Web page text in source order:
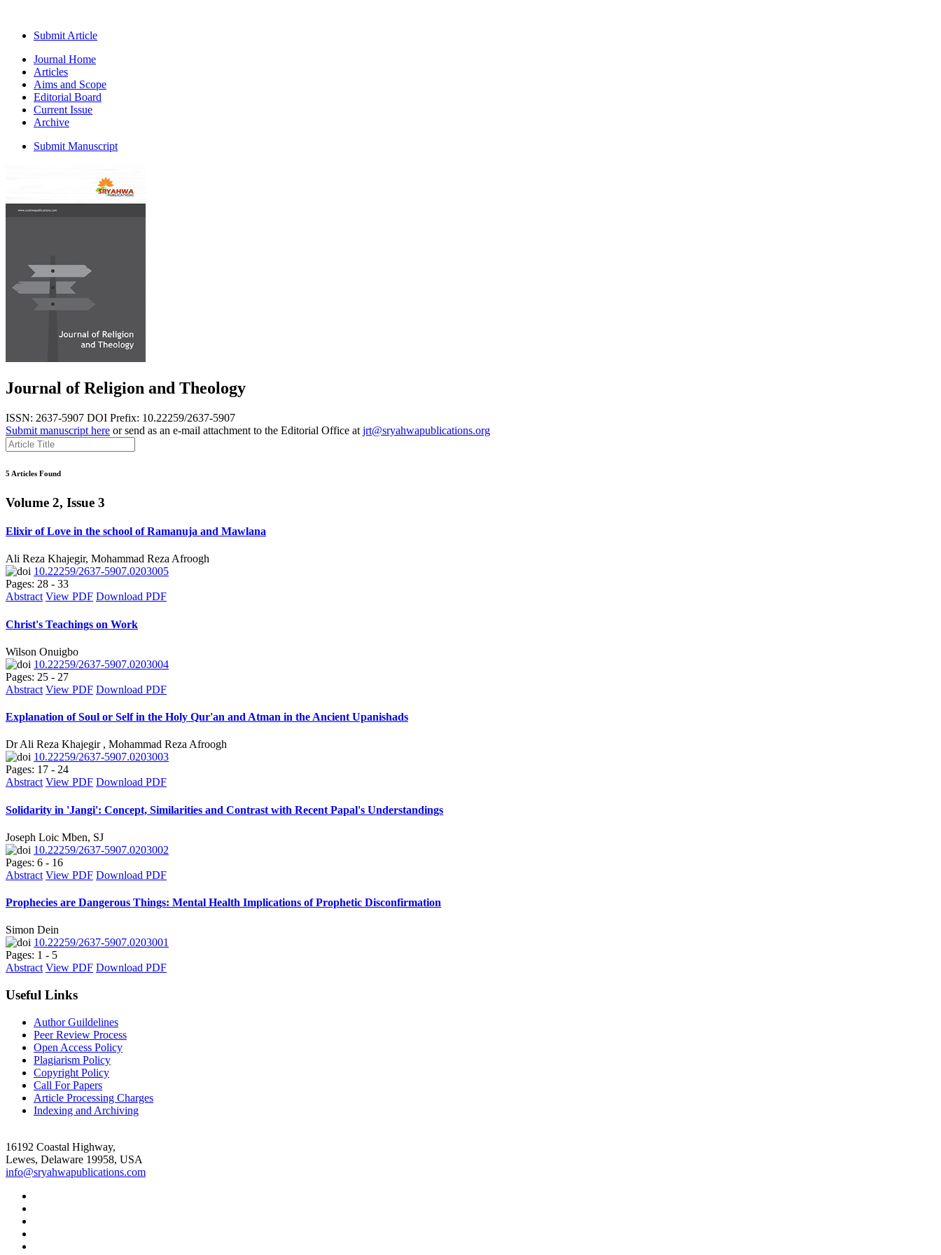
Submit Article
Journal Home
Articles
Aims and Scope
Editorial Board
Current Issue
Archive
Submit Manuscript
Journal of Religion and Theology
ISSN: 2637-5907 DOI Prefix: 10.22259/2637-5907
Submit manuscript here or send as an e-mail attachment to the Editorial Office at jrt@sryahwapublications.org
5 Articles Found
Volume 2, Issue 3
Elixir of Love in the school of Ramanuja and Mawlana
Ali Reza Khajegir, Mohammad Reza Afroogh
10.22259/2637-5907.0203005
Pages: 28 - 33
Abstract View PDF Download PDF
Christ's Teachings on Work
Wilson Onuigbo
10.22259/2637-5907.0203004
Pages: 25 - 27
Abstract View PDF Download PDF
Explanation of Soul or Self in the Holy Qur'an and Atman in the Ancient Upanishads
Dr Ali Reza Khajegir , Mohammad Reza Afroogh
10.22259/2637-5907.0203003
Pages: 17 - 24
Abstract View PDF Download PDF
Solidarity in 'Jangi': Concept, Similarities and Contrast with Recent Papal's Understandings
Joseph Loic Mben, SJ
10.22259/2637-5907.0203002
Pages: 6 - 16
Abstract View PDF Download PDF
Prophecies are Dangerous Things: Mental Health Implications of Prophetic Disconfirmation
Simon Dein
10.22259/2637-5907.0203001
Pages: 1 - 5
Abstract View PDF Download PDF
Useful Links
Author Guildelines
Peer Review Process
Open Access Policy
Plagiarism Policy
Copyright Policy
Call For Papers
Article Processing Charges
Indexing and Archiving
16192 Coastal Highway,
Lewes, Delaware 19958, USA
info@sryahwapublications.com